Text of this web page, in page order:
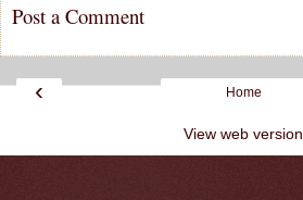
Post a Comment
‹ Home
View web version